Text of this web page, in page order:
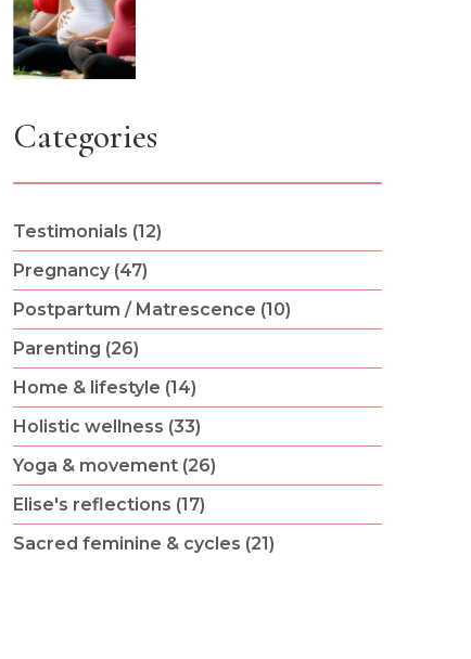
Categories
Testimonials (12)
Pregnancy (47)
Postpartum / Matrescence (10)
Parenting (26)
Home & lifestyle (14)
Holistic wellness (33)
Yoga & movement (26)
Elise's reflections (17)
Sacred feminine & cycles (21)